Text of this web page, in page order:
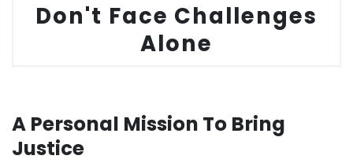
Don't Face Challenges
Alone
A Personal Mission To Bring
Justice